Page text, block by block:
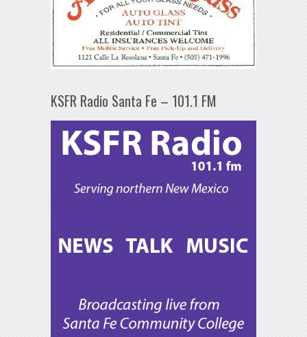
KSFR Radio Santa Fe – 101.1 FM